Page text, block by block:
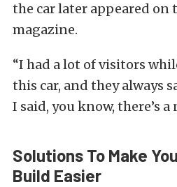
the car later appeared on
magazine.
“I had a lot of visitors
this car, and they always
I said, you know, there’s a
Solutions To Make
Build Easier